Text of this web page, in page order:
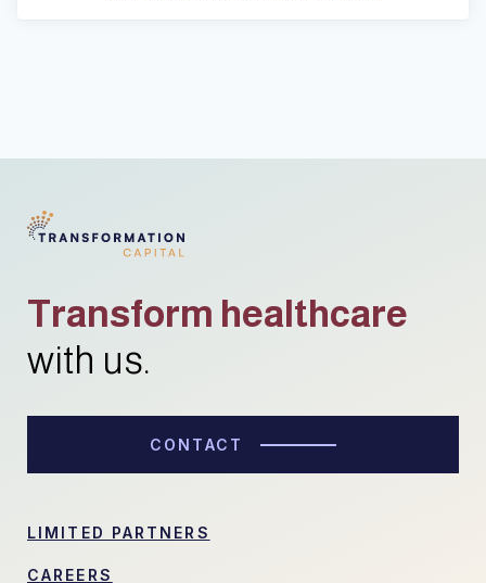
Transform healthcare
with us.
CONTACT
LIMITED PARTNERS
CAREERS